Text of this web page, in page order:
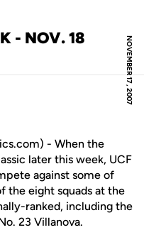
NOVEMBER 17, 2007
- NOV. 18
- When the
later this week, UCF
against some of
the eight squads at the
ranked, including the
23 Villanova.